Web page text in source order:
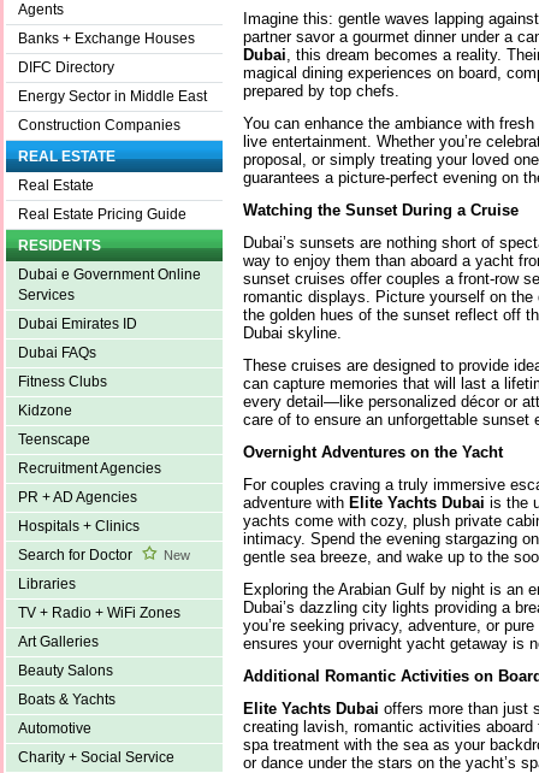
Agents
Banks + Exchange Houses
DIFC Directory
Energy Sector in Middle East
Construction Companies
REAL ESTATE
Real Estate
Real Estate Pricing Guide
RESIDENTS
Dubai e Government Online
Services
Dubai Emirates ID
Dubai FAQs
Fitness Clubs
Kidzone
Teenscape
Recruitment Agencies
PR + AD Agencies
Hospitals + Clinics
Search for Doctor
New
Libraries
TV + Radio + WiFi Zones
Art Galleries
Beauty Salons
Boats & Yachts
Automotive
Charity + Social Service
Imagine this: gentle waves lapping
partner savor a gourmet dinner under a
Dubai , this dream becomes a reality.
magical dining experiences on board,
prepared by top chefs.
You can enhance the ambiance with
live entertainment. Whether you’re
proposal, or simply treating your loved
guarantees a picture-perfect evening on
Watching the Sunset During a Cruise
Dubai’s sunsets are nothing short of
way to enjoy them than aboard a yacht
sunset cruises offer couples a front-row
romantic displays. Picture yourself on
the golden hues of the sunset reflect off
Dubai skyline.
These cruises are designed to provide
can capture memories that will last a
every detail—like personalized décor or
care of to ensure an unforgettable sunset
Overnight Adventures on the Yacht
For couples craving a truly immersive
adventure with Elite Yachts Dubai is the
yachts come with cozy, plush private
intimacy. Spend the evening stargazing
gentle sea breeze, and wake up to the
Exploring the Arabian Gulf by night is an
Dubai’s dazzling city lights providing a
you’re seeking privacy, adventure, or
ensures your overnight yacht getaway is
Additional Romantic Activities on
Elite Yachts Dubai offers more than just
creating lavish, romantic activities aboard
spa treatment with the sea as your
or dance under the stars on the yacht’s